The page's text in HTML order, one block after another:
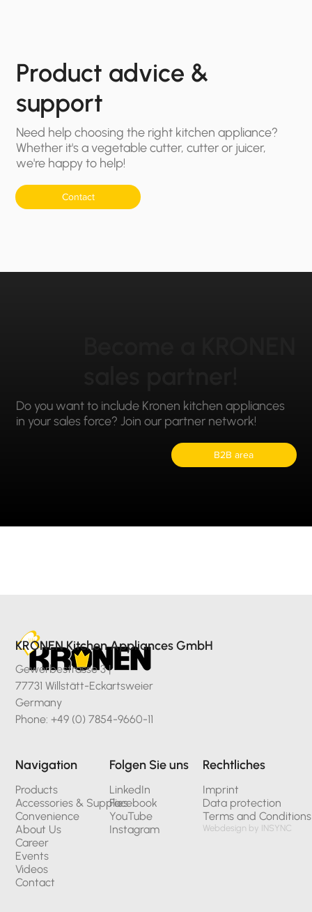
Product advice &
support
Need help choosing the right kitchen appliance?
Whether it's a vegetable cutter, cutter or juicer,
we're happy to help!
Contact
Do you want to include Kronen kitchen appliances
in your sales force? Join our partner network!
B2B area
KRONEN Kitchen Appliances GmbH
Gewerbestrasse 3 |
77731 Willstätt-Eckartsweier
Germany
Phone: +49 (0) 7854-9660-11
Navigation
Products
Accessories & Supplies
Convenience
About Us
Career
Events
Videos
Contact
Folgen Sie uns
LinkedIn
Facebook
YouTube
Instagram
Rechtliches
Imprint
Data protection
Terms and Conditions
Webdesign by INSYNC